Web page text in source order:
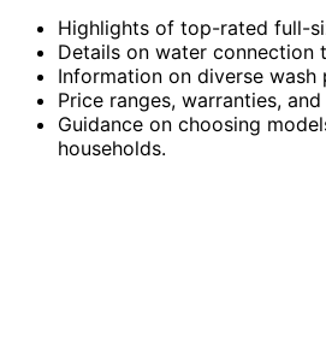
Highlights of top-rated full-
Details on water connection
Information on diverse
Price ranges, warranties,
Guidance on choosing
households.